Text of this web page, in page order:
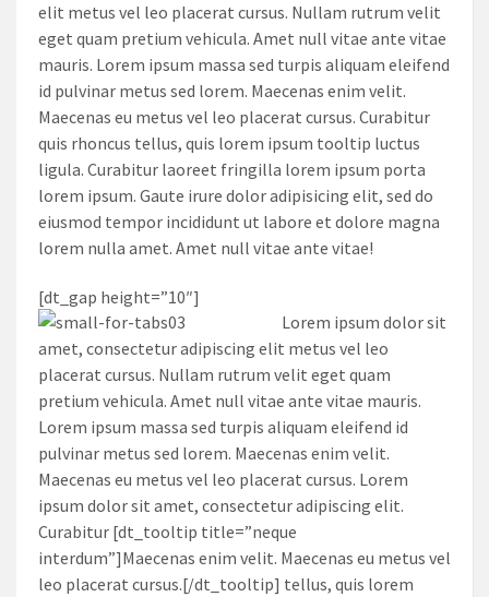
elit metus vel leo placerat cursus. Nullam rutrum velit
eget quam pretium vehicula. Amet null vitae ante vitae
mauris. Lorem ipsum massa sed turpis aliquam eleifend
id pulvinar metus sed lorem. Maecenas enim velit.
Maecenas eu metus vel leo placerat cursus. Curabitur
quis rhoncus tellus, quis lorem ipsum tooltip luctus
ligula. Curabitur laoreet fringilla lorem ipsum porta
lorem ipsum. Gaute irure dolor adipisicing elit, sed do
eiusmod tempor incididunt ut labore et dolore magna
lorem nulla amet. Amet null vitae ante vitae!
[dt_gap height=”10″]
Lorem ipsum dolor sit
amet, consectetur adipiscing elit metus vel leo
placerat cursus. Nullam rutrum velit eget quam
pretium vehicula. Amet null vitae ante vitae mauris.
Lorem ipsum massa sed turpis aliquam eleifend id
pulvinar metus sed lorem. Maecenas enim velit.
Maecenas eu metus vel leo placerat cursus. Lorem
ipsum dolor sit amet, consectetur adipiscing elit.
Curabitur [dt_tooltip title=”neque
interdum”]Maecenas enim velit. Maecenas eu metus vel
leo placerat cursus.[/dt_tooltip] tellus, quis lorem